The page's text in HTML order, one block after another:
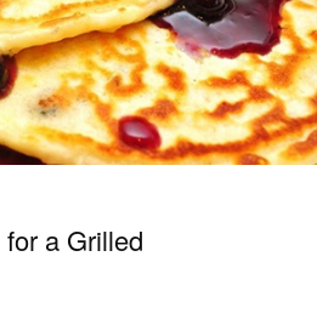
a Grilled